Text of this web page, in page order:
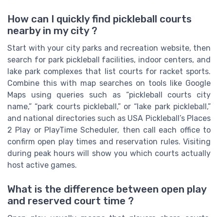
How can I quickly find pickleball courts
nearby in my city ?
Start with your city parks and recreation website, then
search for park pickleball facilities, indoor centers, and
lake park complexes that list courts for racket sports.
Combine this with map searches on tools like Google
Maps using queries such as “pickleball courts city
name,” “park courts pickleball,” or “lake park pickleball,”
and national directories such as USA Pickleball’s Places
2 Play or PlayTime Scheduler, then call each office to
confirm open play times and reservation rules. Visiting
during peak hours will show you which courts actually
host active games.
What is the difference between open play
and reserved court time ?